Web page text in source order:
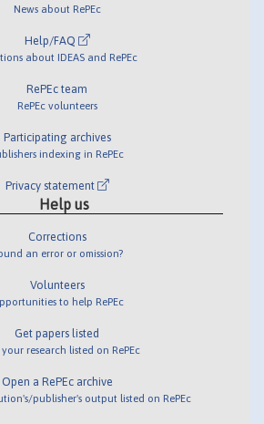
News about RePEc
Help/FAQ
about IDEAS and RePEc
RePEc team
RePEc volunteers
Participating archives
indexing in RePEc
Privacy statement
Help us
Corrections
an error or omission?
Volunteers
to help RePEc
Get papers listed
research listed on RePEc
Open a RePEc archive
publisher's output listed on RePEc